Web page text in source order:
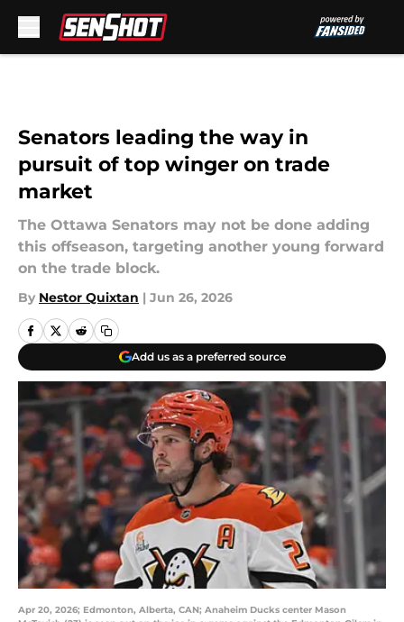
Senators leading the way in
pursuit of top winger on trade
market
The Ottawa Senators may not be done adding
this offseason, targeting another young forward
on the trade block.
By Nestor Quixtan | Jun 26, 2026
Add us as a preferred source
Apr 20, 2026; Edmonton, Alberta, CAN; Anaheim Ducks center Mason